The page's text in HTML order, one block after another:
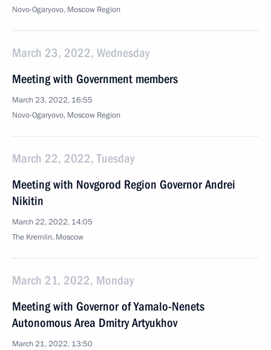
Novo-Ogaryovo, Moscow Region
March 23, 2022, Wednesday
Meeting with Government members
March 23, 2022, 16:55
Novo-Ogaryovo, Moscow Region
March 22, 2022, Tuesday
Meeting with Novgorod Region Governor Andrei
Nikitin
March 22, 2022, 14:05
The Kremlin, Moscow
March 21, 2022, Monday
Meeting with Governor of Yamalo-Nenets
Autonomous Area Dmitry Artyukhov
March 21, 2022, 13:50